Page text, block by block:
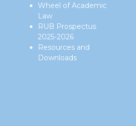
Wheel of Academic
Law
RUB Prospectus
2025-2026
Resources and
Downloads